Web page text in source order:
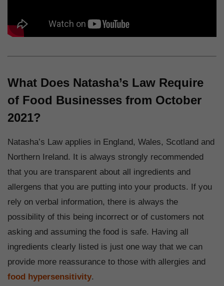
What Does Natasha’s Law Require
of Food Businesses from October
2021?
Natasha’s Law applies in England, Wales, Scotland and
Northern Ireland. It is always strongly recommended
that you are transparent about all ingredients and
allergens that you are putting into your products. If you
rely on verbal information, there is always the
possibility of this being incorrect or of customers not
asking and assuming the food is safe. Having all
ingredients clearly listed is just one way that we can
provide more reassurance to those with allergies and
food hypersensitivity.